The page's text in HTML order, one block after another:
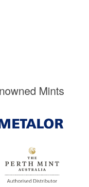
Mints